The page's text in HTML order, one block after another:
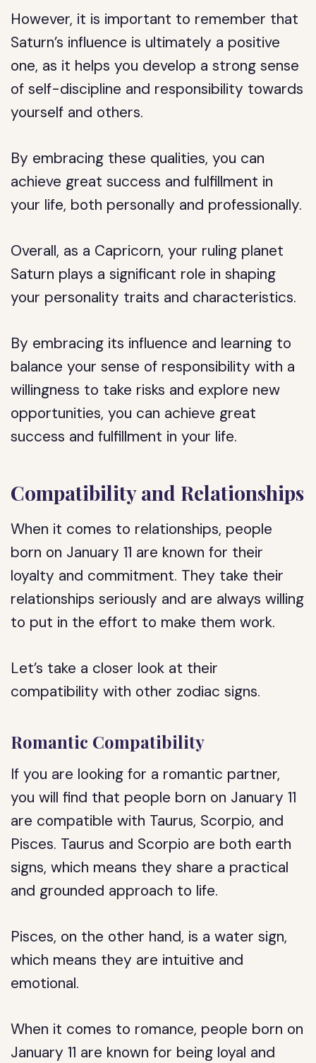
However, it is important to remember that
Saturn’s influence is ultimately a positive
one, as it helps you develop a strong sense
of self-discipline and responsibility towards
yourself and others.
By embracing these qualities, you can
achieve great success and fulfillment in
your life, both personally and professionally.
Overall, as a Capricorn, your ruling planet
Saturn plays a significant role in shaping
your personality traits and characteristics.
By embracing its influence and learning to
balance your sense of responsibility with a
willingness to take risks and explore new
opportunities, you can achieve great
success and fulfillment in your life.
Compatibility and Relationships
When it comes to relationships, people
born on January 11 are known for their
loyalty and commitment. They take their
relationships seriously and are always willing
to put in the effort to make them work.
Let’s take a closer look at their
compatibility with other zodiac signs.
Romantic Compatibility
If you are looking for a romantic partner,
you will find that people born on January 11
are compatible with Taurus, Scorpio, and
Pisces. Taurus and Scorpio are both earth
signs, which means they share a practical
and grounded approach to life.
Pisces, on the other hand, is a water sign,
which means they are intuitive and
emotional.
When it comes to romance, people born on
January 11 are known for being loyal and